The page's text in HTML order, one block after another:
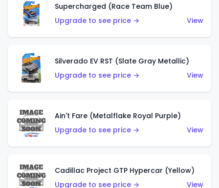
Supercharged (Race Team Blue)
Upgrade to see price →
View
Silverado EV RST (Slate Gray Metallic)
Upgrade to see price →
View
Ain't Fare (Metalflake Royal Purple)
Upgrade to see price →
View
Cadillac Project GTP Hypercar (Yellow)
Upgrade to see price →
View